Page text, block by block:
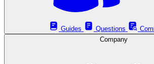
Guides
Questions
Company